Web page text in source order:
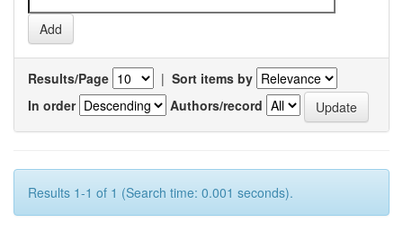
Results/Page | Sort items by
In order
Authors/record
Results 1-1 of 1 (Search time: 0.001 seconds).